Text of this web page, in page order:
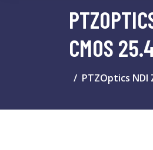
CMOS
PTZOptics NDI